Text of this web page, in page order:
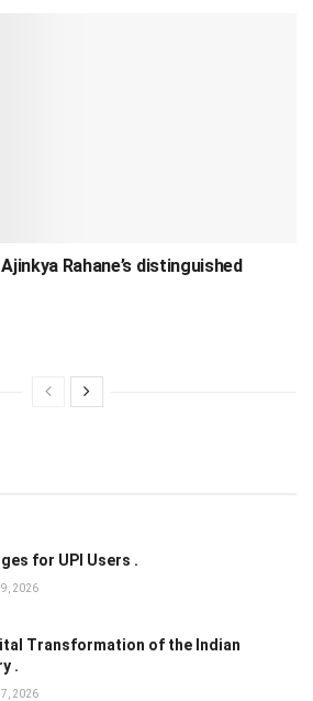
Rahane’s distinguished
for UPI Users .
9, 2026
Transformation of the Indian
.
7, 2026